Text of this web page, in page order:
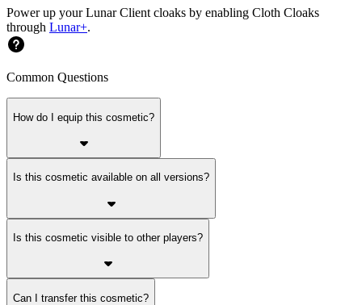
Power up your Lunar Client cloaks by enabling Cloth Cloaks
through Lunar+.
Common Questions
How do I equip this cosmetic?
Is this cosmetic available on all versions?
Is this cosmetic visible to other players?
Can I transfer this cosmetic?